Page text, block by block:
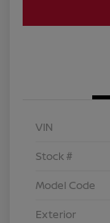
VIN
Stock #
Model Code
Exterior